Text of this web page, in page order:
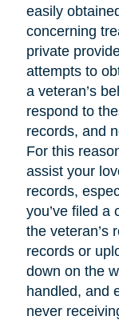
easily
concerning
private
attempts to
a veteran’s
respond to
records, and
For this
assist your
records,
you’ve filed a
the veteran’s
records or
down on the
handled, and
never